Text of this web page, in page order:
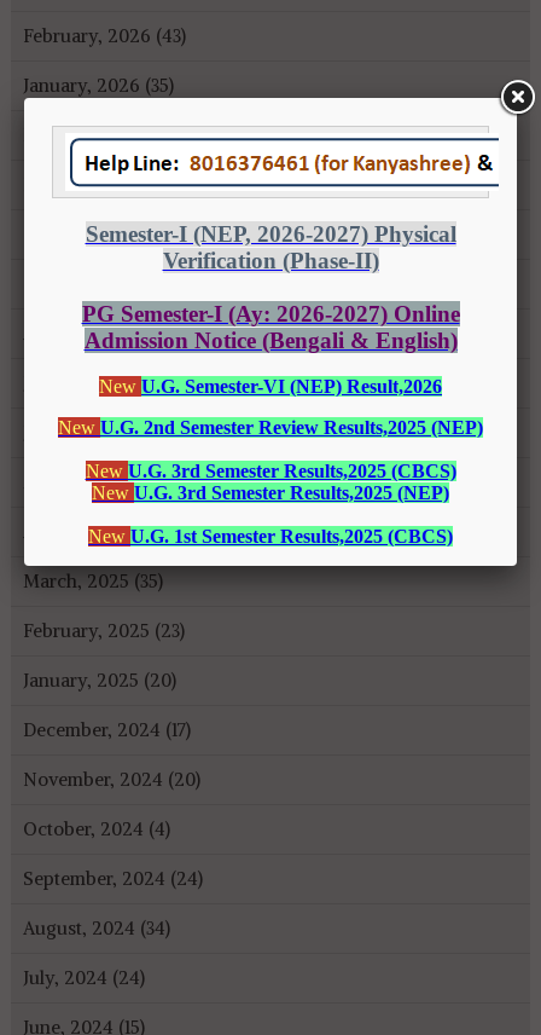
February, 2026 (43)
January, 2026 (35)
December, 2025 (18)
November, 2025 (16)
October, 2025 (8)
August, 2025 (43)
July, 2025 (31)
June, 2025 (26)
May, 2025 (37)
April, 2025 (26)
March, 2025 (35)
February, 2025 (23)
January, 2025 (20)
December, 2024 (17)
November, 2024 (20)
October, 2024 (4)
September, 2024 (24)
August, 2024 (34)
July, 2024 (24)
June, 2024 (15)